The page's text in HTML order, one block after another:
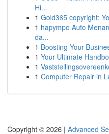
Hi...
1 Gold365 copyright:
1 hapympo Auto
da...
1 Boosting Your
1 Your Ultimate
1
1 Computer Repair in
Copyright © 2026 | Advanced